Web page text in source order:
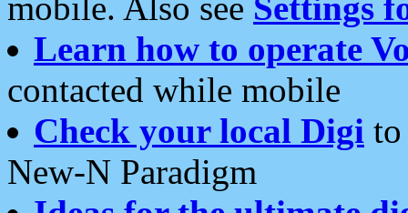
Learn how to operate
contacted while mobile
Check your local Digi
New-N Paradigm